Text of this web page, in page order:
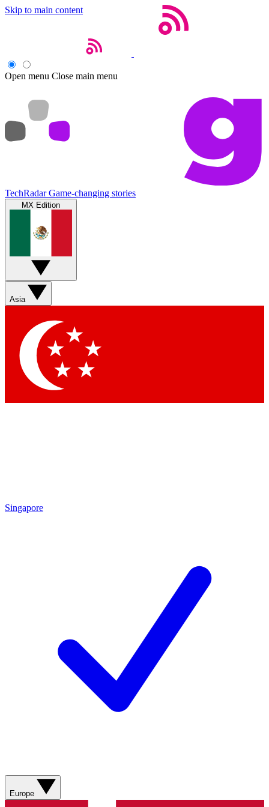
Skip to main content
Open menu Close main menu
TechRadar Game-changing stories
MX Edition
Asia
Singapore
Europe